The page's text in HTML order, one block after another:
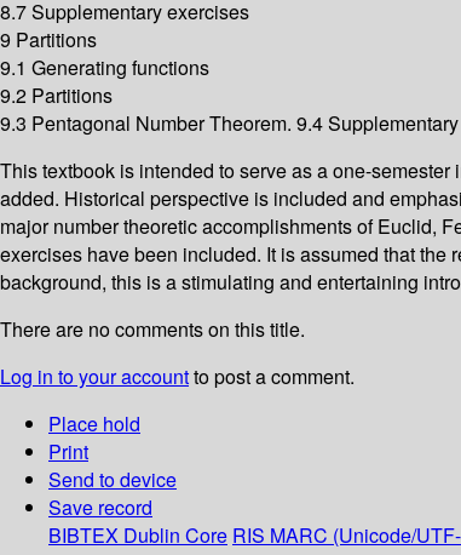
8.7 Supplementary exercises
9 Partitions
9.1 Generating functions
9.2 Partitions
9.3 Pentagonal Number Theorem. 9.4 Supplementary
This textbook is intended to serve as a one-
added. Historical perspective is included and
major number theoretic accomplishments of Euclid,
exercises have been included. It is assumed that the
background, this is a stimulating and entertaining
There are no comments on this title.
Log in to your accountto post a comment.
Place hold
Print
Send to device
Save record
BIBTEX Dublin Core RIS MARC (Unicode/